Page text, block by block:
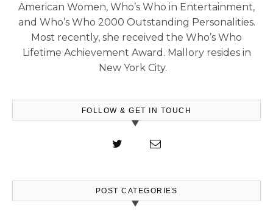
American Women, Who’s Who in Entertainment,
and Who’s Who 2000 Outstanding Personalities.
Most recently, she received the Who’s Who
Lifetime Achievement Award. Mallory resides in
New York City.
FOLLOW & GET IN TOUCH
POST CATEGORIES